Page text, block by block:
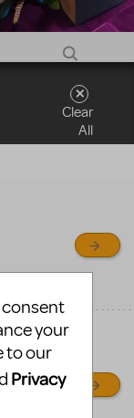
GUIDELINES
Clear
All
consent
your
to our
Privacy